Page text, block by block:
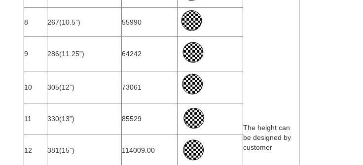
The height can
be designed by
customer
8 267(10.5”) 55990
9 286(11.25”) 64242
10 305(12”) 73061
11 330(13”) 85529
12 381(15”) 114009.00